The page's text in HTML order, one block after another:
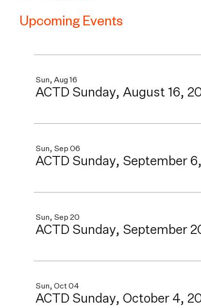
Upcoming Events
Sun, Aug 16
ACTD Sunday, August 16,
Sun, Sep 06
ACTD Sunday, September
Sun, Sep 20
ACTD Sunday, September
Sun, Oct 04
ACTD Sunday, October 4,